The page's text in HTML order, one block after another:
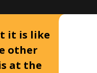
it is like
other
at the